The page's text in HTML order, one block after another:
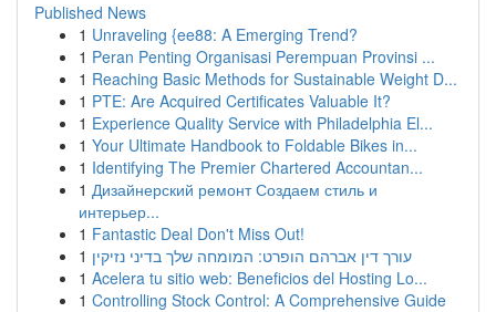
Published News
1 Unraveling {ee88: A Emerging Trend?
1 Peran Penting Organisasi Perempuan Provinsi ...
1 Reaching Basic Methods for Sustainable Weight D...
1 PTE: Are Acquired Certificates Valuable It?
1 Experience Quality Service with Philadelphia El...
1 Your Ultimate Handbook to Foldable Bikes in...
1 Identifying The Premier Chartered Accountan...
1 Дизайнерский ремонт Создаем стиль и
интерьер...
1 Fantastic Deal Don't Miss Out!
1 עורך דין אברהם הופרט: המומחה שלך בדיני נזיקין
1 Acelera tu sitio web: Beneficios del Hosting Lo...
1 Controlling Stock Control: A Comprehensive Guide